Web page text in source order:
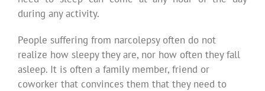
during any activity.
People suffering from narcolepsy often do not
realize how sleepy they are, nor how often they fall
asleep. It is often a family member, friend or
coworker that convinces them that they need to